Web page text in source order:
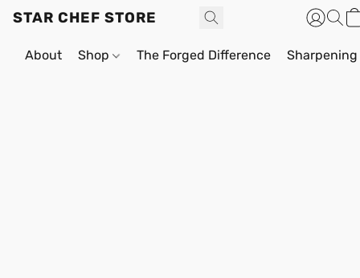
STAR CHEF STORE
About Shop The Forged Difference